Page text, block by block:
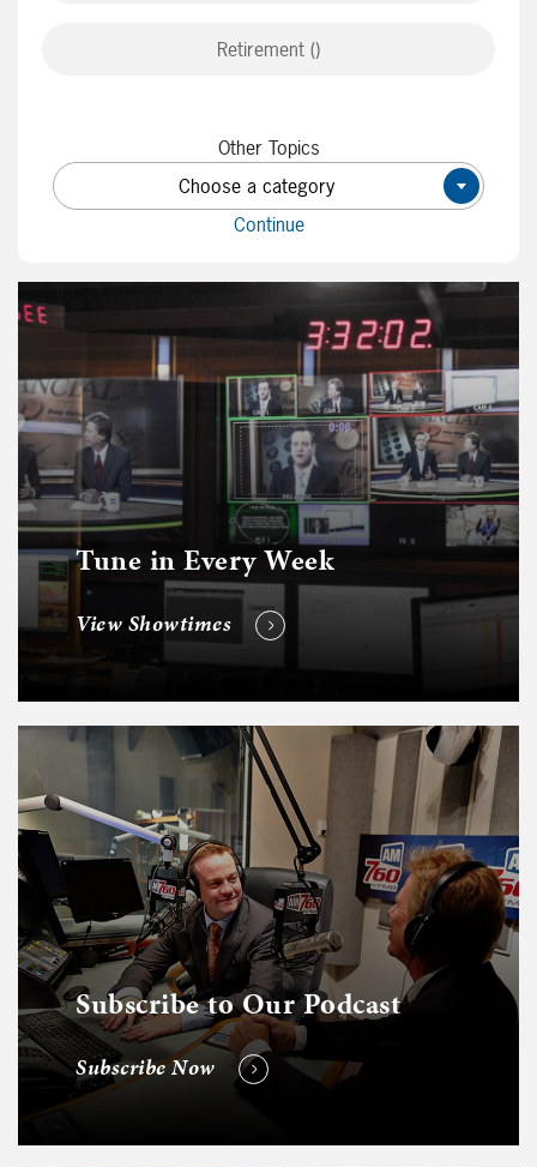
Retirement ()
Other Topics
×
Choose a category
Continue
Tune in Every Week
View Showtimes
Subscribe to Our Podcast
Subscribe Now